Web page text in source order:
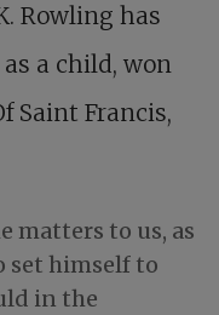
Rowling has
a child, won
Saint Francis,
matters to us, as
set himself to
in the